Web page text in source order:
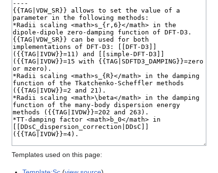
Templates used on this page: